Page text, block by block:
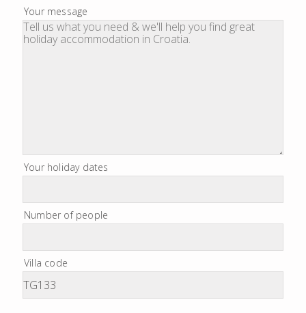
Your message
Your holiday dates
Number of people
Villa code